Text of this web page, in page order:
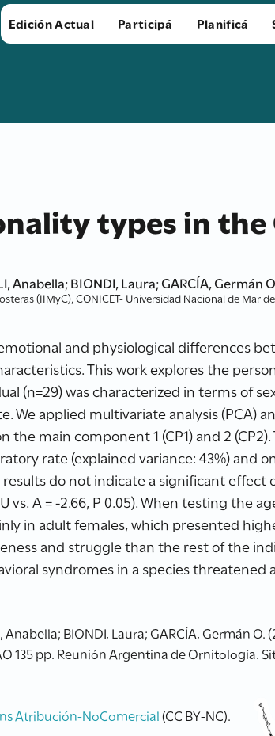
Edición Actual Participá Planificá
types in the
Anabella; BIONDI, Laura; GARCÍA, Germán
(IIMyC), CONICET- Universidad Nacional de Mar
and physiological differences
This work explores the
(n=29) was characterized in terms of
applied multivariate analysis (PCA)
main component 1 (CP1) and 2
rate (explained variance: 43%) and
do not indicate a significant effect
A = -2.66, P 0.05). When testing the
in adult females, which presented
and struggle than the rest of the
syndromes in a species threatened
Anabella; BIONDI, Laura; GARCÍA, Germán
135 pp. Reunión Argentina de Ornitología.
Atribución-NoComercial(CC BY-NC).